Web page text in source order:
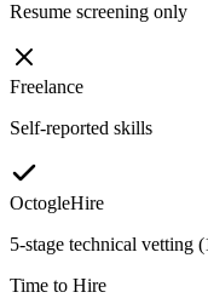
Resume screening only
Freelance
Self-reported skills
OctogleHire
5-stage technical vetting
Time to Hire